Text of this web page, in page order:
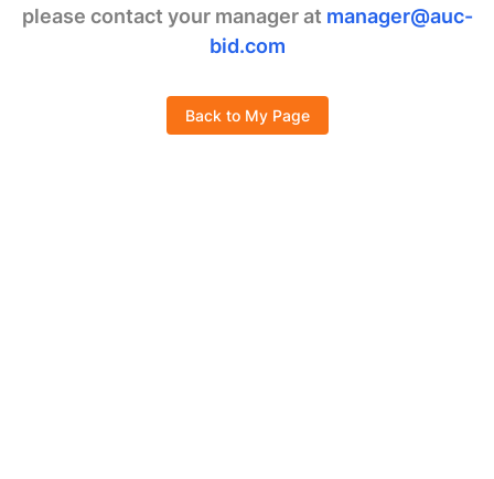
please contact your manager at manager@auc-
bid.com
Back to My Page